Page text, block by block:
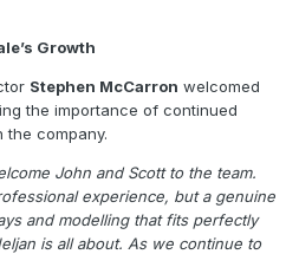
Growth
Stephen McCarron welcomed
the importance of continued
the company.
John and Scott to the team.
experience, but a genuine
and modelling that fits perfectly
is all about. As we continue to